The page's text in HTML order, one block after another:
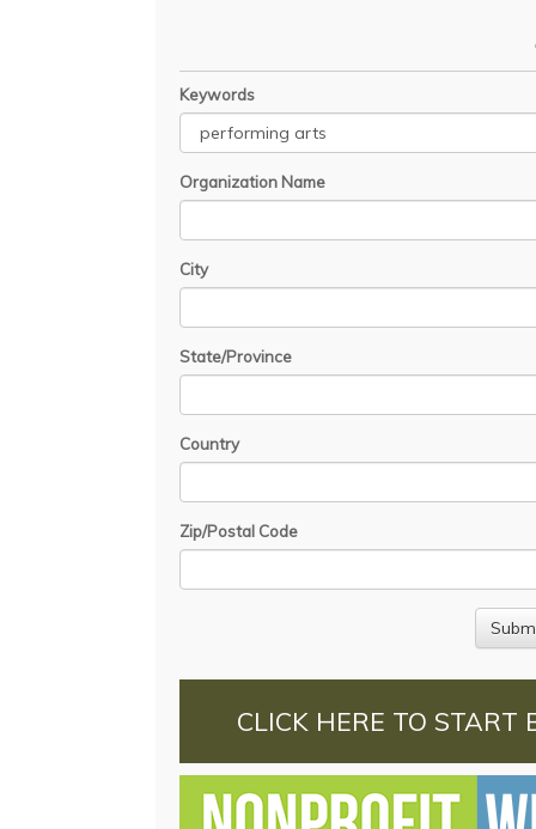
Keywords
Organization Name
City
State/Province
Country
Zip/Postal Code
CLICK HERE TO START